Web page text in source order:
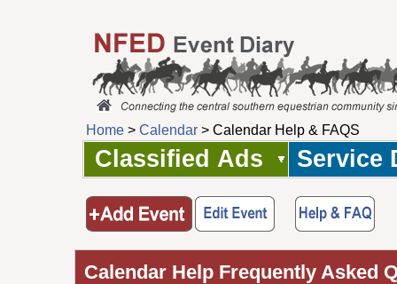
Home > Calendar > Calendar Help & FAQS
Classified Ads Service
Calendar Help Frequently Asked